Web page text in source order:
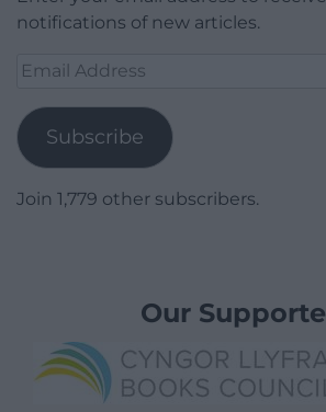
notifications of new articles.
Email
Subscribe
Join 1,779 other subscribers.
Our